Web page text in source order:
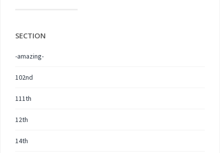
SECTION
-amazing-
102nd
111th
12th
14th